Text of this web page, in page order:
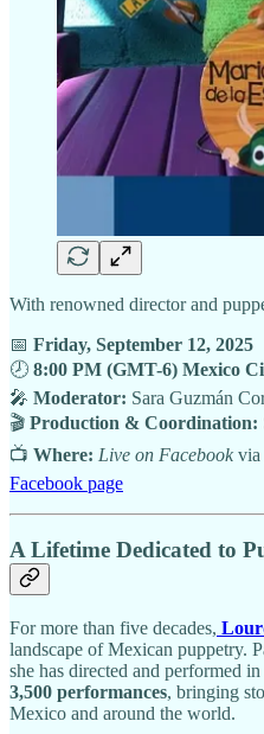
With renowned director and
📅 Friday, September 12, 2025
🕗 8:00 PM (GMT-6) Mexico
🎤 Moderator: Sara Guzmán
🎬 Production & Coordination:
📺 Where: Live on Facebook via
Facebook page
A Lifetime Dedicated to
For more than five decades,
landscape of Mexican puppetry.
she has directed and performed in
3,500 performances, bringing
Mexico and around the world.